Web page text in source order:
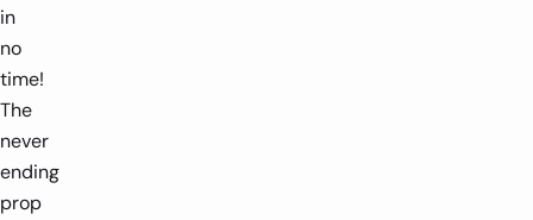
in
no
time!
The
never
ending
prop